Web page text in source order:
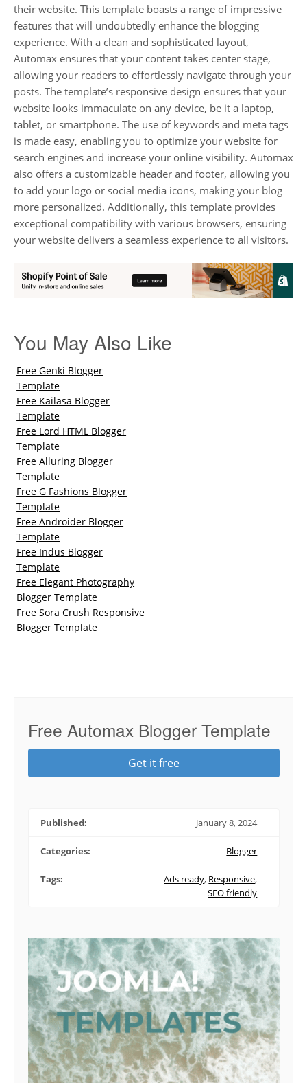
their website. This template boasts a range of impressive
features that will undoubtedly enhance the blogging
experience. With a clean and sophisticated layout,
Automax ensures that your content takes center stage,
allowing your readers to effortlessly navigate through your
posts. The template’s responsive design ensures that your
website looks immaculate on any device, be it a laptop,
tablet, or smartphone. The use of keywords and meta tags
is made easy, enabling you to optimize your website for
search engines and increase your online visibility. Automax
also offers a customizable header and footer, allowing you
to add your logo or social media icons, making your blog
more personalized. Additionally, this template provides
exceptional compatibility with various browsers, ensuring
your website delivers a seamless experience to all visitors.
You May Also Like
Free Genki Blogger
Template
Free Kailasa Blogger
Template
Free Lord HTML Blogger
Template
Free Alluring Blogger
Template
Free G Fashions Blogger
Template
Free Androider Blogger
Template
Free Indus Blogger
Template
Free Elegant Photography
Blogger Template
Free Sora Crush Responsive
Blogger Template
Free Automax Blogger Template
Get it free
Published: January 8, 2024
Categories: Blogger
Tags: Ads ready, Responsive,
SEO friendly